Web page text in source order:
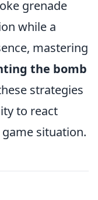
grenade
while a
mastering
the bomb
strategies
to react
situation.